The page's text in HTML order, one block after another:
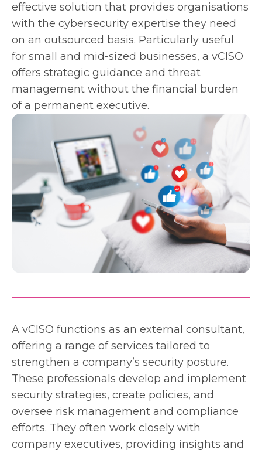
effective solution that provides organisations
with the cybersecurity expertise they need
on an outsourced basis. Particularly useful
for small and mid-sized businesses, a vCISO
offers strategic guidance and threat
management without the financial burden
of a permanent executive.
A vCISO functions as an external consultant,
offering a range of services tailored to
strengthen a company’s security posture.
These professionals develop and implement
security strategies, create policies, and
oversee risk management and compliance
efforts. They often work closely with
company executives, providing insights and